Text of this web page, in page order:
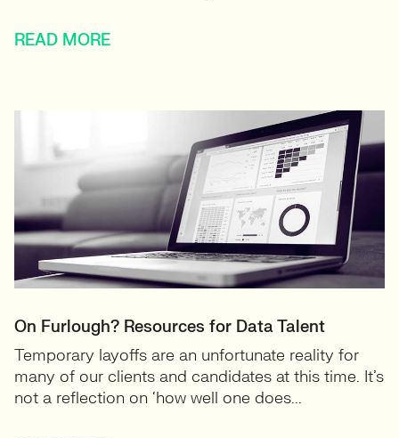
READ MORE
On Furlough? Resources for Data Talent
Temporary layoffs are an unfortunate reality for
many of our clients and candidates at this time. It’s
not a reflection on ‘how well one does...